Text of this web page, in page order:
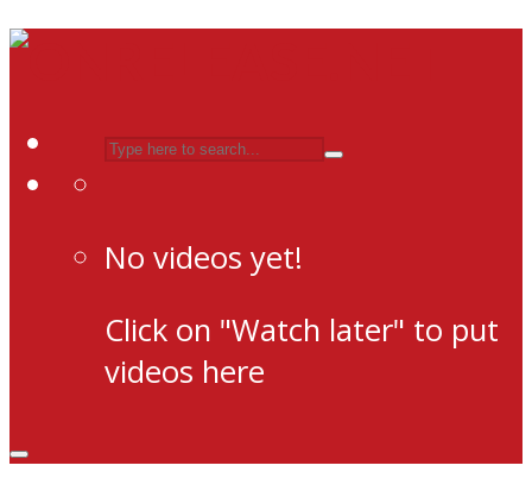
No videos yet!
Click on "Watch later" to put
videos here